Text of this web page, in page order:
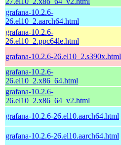
grafana-10.2.6-
26.el10_2.aarch64.html
grafana-10.2.6-
26.el10_2.ppc64le.html
grafana-10.2.6-26.el10_2.s390x.html
grafana-10.2.6-
26.el10_2.x86_64.html
grafana-10.2.6-
26.el10_2.x86_64_v2.html
grafana-10.2.6-26.el10.aarch64.html
grafana-10.2.6-26.el10.aarch64.html